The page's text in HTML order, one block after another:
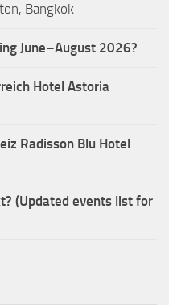
Bangkok
June–August 2026?
Hotel Astoria
Radisson Blu Hotel
(Updated events list for